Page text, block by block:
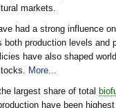
markets.
had a strong influence
both production levels and
have also shaped
More...
largest share of total
have been